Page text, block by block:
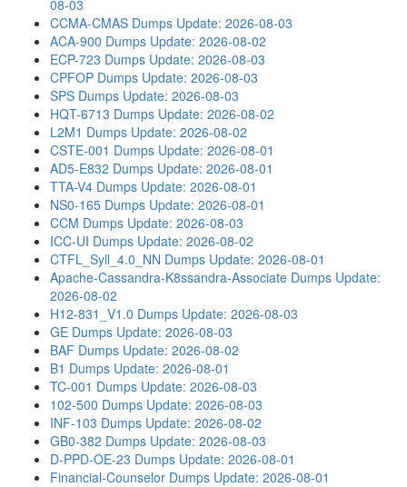
08-03
CCMA-CMAS Dumps Update: 2026-08-03
ACA-900 Dumps Update: 2026-08-02
ECP-723 Dumps Update: 2026-08-03
CPFOP Dumps Update: 2026-08-03
SPS Dumps Update: 2026-08-03
HQT-6713 Dumps Update: 2026-08-02
L2M1 Dumps Update: 2026-08-02
CSTE-001 Dumps Update: 2026-08-01
AD5-E832 Dumps Update: 2026-08-01
TTA-V4 Dumps Update: 2026-08-01
NS0-165 Dumps Update: 2026-08-01
CCM Dumps Update: 2026-08-03
ICC-UI Dumps Update: 2026-08-02
CTFL_Syll_4.0_NN Dumps Update: 2026-08-01
Apache-Cassandra-K8ssandra-Associate Dumps Update:
2026-08-02
H12-831_V1.0 Dumps Update: 2026-08-03
GE Dumps Update: 2026-08-03
BAF Dumps Update: 2026-08-02
B1 Dumps Update: 2026-08-01
TC-001 Dumps Update: 2026-08-03
102-500 Dumps Update: 2026-08-03
INF-103 Dumps Update: 2026-08-02
GB0-382 Dumps Update: 2026-08-03
D-PPD-OE-23 Dumps Update: 2026-08-01
Financial-Counselor Dumps Update: 2026-08-01